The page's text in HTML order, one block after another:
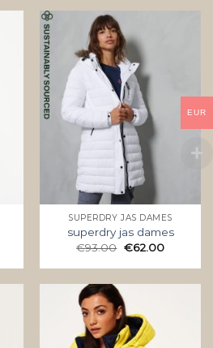
SUPERDRY JAS DAMES
superdry jas dames
€93.00 €62.00
EUR